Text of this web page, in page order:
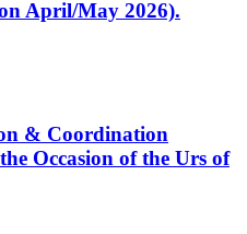
April/May 2026).
& Coordination
Occasion of the Urs of